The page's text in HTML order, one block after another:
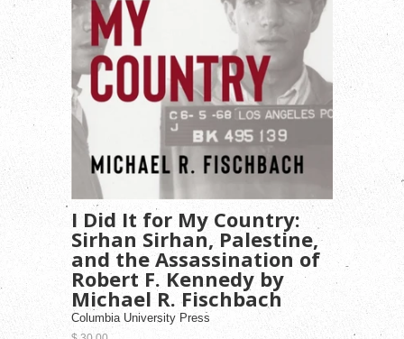
I Did It for My Country:
Sirhan Sirhan, Palestine,
and the Assassination of
Robert F. Kennedy by
Michael R. Fischbach
Columbia University Press